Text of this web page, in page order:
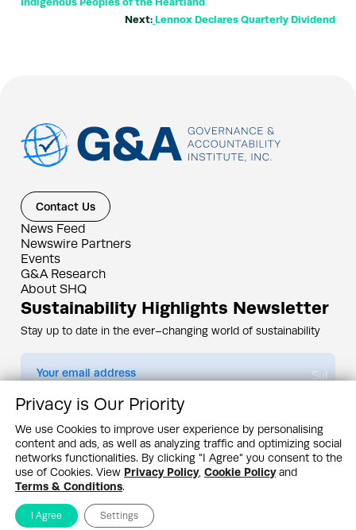
Next: Lennox Declares Quarterly Dividend
Contact Us
News Feed
Newswire Partners
Events
G&A Research
About SHQ
Sustainability Highlights Newsletter
Stay up to date in the ever–changing world of sustainability
Submit
By subscribing you agree to ourPrivacy Policy
Design & Contents Copyright 2005 - 2026 by G&A Institute unless otherwise
noted. All rights reserved. Sustainability Headquarters is a service mark of G&A
Institute, Inc.
Privacy Policy
Cookie Policy Terms & Conditions
Privacy is Our Priority
We use Cookies to improve user experience by personalising
content and ads, as well as analyzing traffic and optimizing social
networks functionalities. By clicking "I Agree" you consent to the
use of Cookies. View Privacy Policy, Cookie Policyand
Terms & Conditions.
I Agree Settings